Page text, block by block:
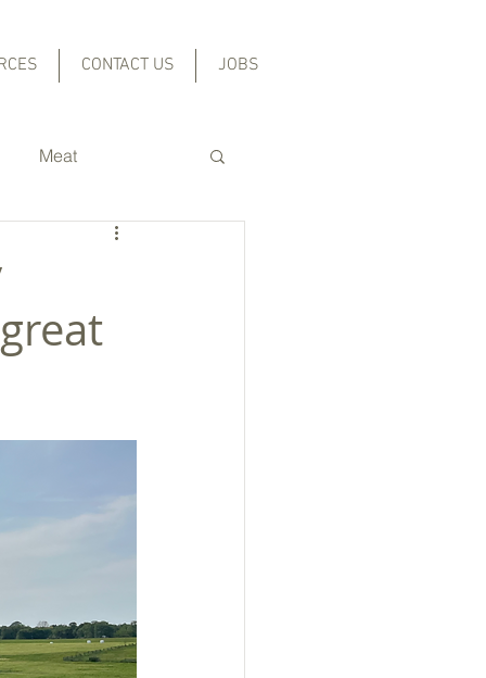
CONTACT US JOBS
Meat
Grains and Beans